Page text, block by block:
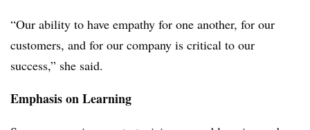
“Our ability to have empathy for one another, for our
customers, and for our company is critical to our
success,” she said.
Emphasis on Learning